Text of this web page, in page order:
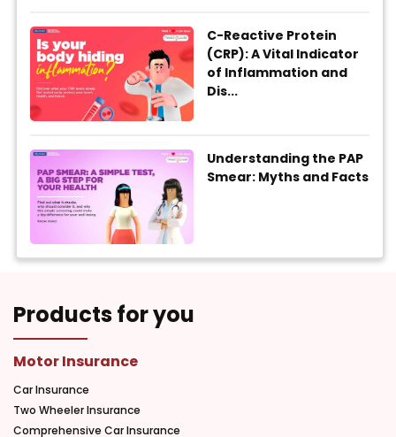
C-Reactive Protein
(CRP): A Vital Indicator
of Inflammation and
Dis...
Understanding the PAP
Smear: Myths and Facts
Products for you
Motor Insurance
Car Insurance
Two Wheeler Insurance
Comprehensive Car Insurance